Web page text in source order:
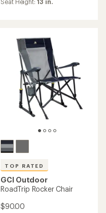
4.2
stars
Seat Height: 13 in.
TOP RATED
GCI Outdoor
RoadTrip Rocker Chair
$90.00